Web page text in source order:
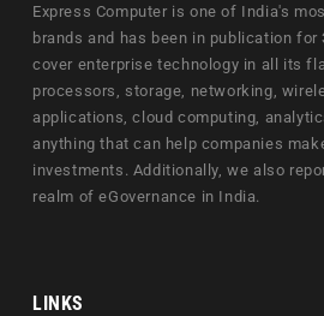
Express Computer is one of India's
brands and has been in publication for
cover enterprise technology in all its
processors, storage, networking,
applications, cloud computing,
anything that can help companies
investments. Additionally, we also
realm of eGovernance in India.
LINKS